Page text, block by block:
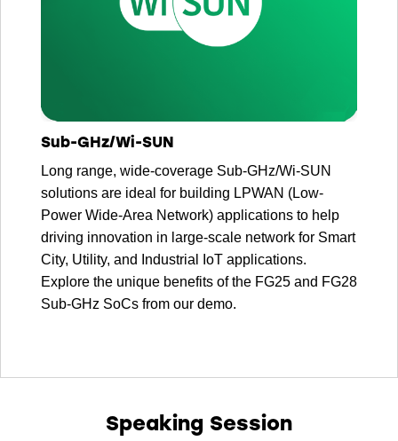
Sub-GHz/Wi-SUN
Long range, wide-coverage Sub-GHz/Wi-SUN
solutions are ideal for building LPWAN (Low-
Power Wide-Area Network) applications to help
driving innovation in large-scale network for Smart
City, Utility, and Industrial IoT applications.
Explore the unique benefits of the FG25 and FG28
Sub-GHz SoCs from our demo.
Speaking Session